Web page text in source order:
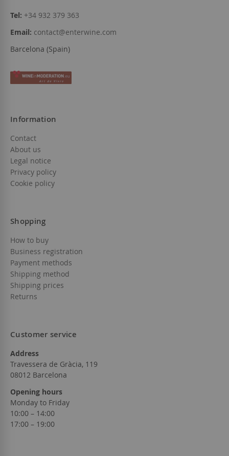
Tel: +34 932 379 363
Email: contact@enterwine.com
Barcelona (Spain)
Information
Contact
About us
Legal notice
Privacy policy
Cookie policy
Shopping
How to buy
Business registration
Payment methods
Shipping method
Shipping prices
Returns
Customer service
Address
Travessera de Gràcia, 119
08012 Barcelona
Opening hours
Monday to Friday
10:00 – 14:00
17:00 – 19:00